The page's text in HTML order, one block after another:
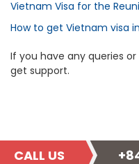
Vietnam Visa for the
How to get Vietnam visa
If you have any queries
get support.
CALL US